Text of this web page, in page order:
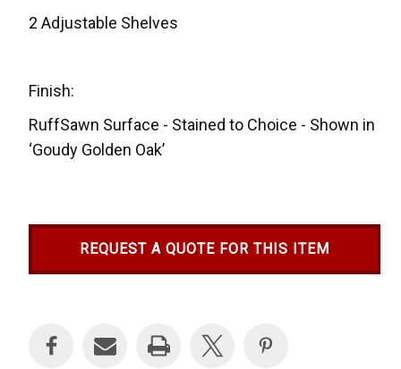
2 Adjustable Shelves
Finish:
RuffSawn Surface - Stained to Choice - Shown in
‘Goudy Golden Oak’
REQUEST A QUOTE FOR THIS ITEM